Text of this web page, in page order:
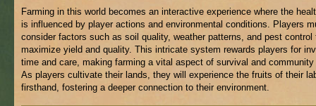
Farming in this world becomes an interactive experience where the
is influenced by player actions and environmental conditions. Players
consider factors such as soil quality, weather patterns, and pest control
maximize yield and quality. This intricate system rewards players for
time and care, making farming a vital aspect of survival and community
As players cultivate their lands, they will experience the fruits of their
firsthand, fostering a deeper connection to their environment.